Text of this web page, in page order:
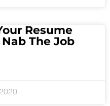
Resume
The Job